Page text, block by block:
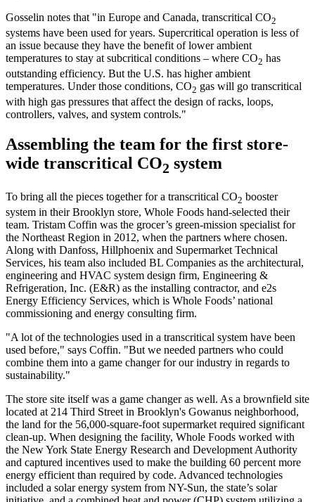
Gosselin notes that "in Europe and Canada, transcritical CO2
systems have been used for years. Supercritical operation is less of
an issue because they have the benefit of lower ambient
temperatures to stay at subcritical conditions – where CO2 has
outstanding efficiency. But the U.S. has higher ambient
temperatures. Under those conditions, CO2 gas will go transcritical
with high gas pressures that affect the design of racks, loops,
controllers, valves, and system controls."
Assembling the team for the first store-
wide transcritical CO2 system
To bring all the pieces together for a transcritical CO2 booster
system in their Brooklyn store, Whole Foods hand-selected their
team. Tristam Coffin was the grocer’s green-mission specialist for
the Northeast Region in 2012, when the partners where chosen.
Along with Danfoss, Hillphoenix and Supermarket Technical
Services, his team also included BL Companies as the architectural,
engineering and HVAC system design firm, Engineering &
Refrigeration, Inc. (E&R) as the installing contractor, and e2s
Energy Efficiency Services, which is Whole Foods’ national
commissioning and energy consulting firm.
"A lot of the technologies used in a transcritical system have been
used before," says Coffin. "But we needed partners who could
combine them into a game changer for our industry in regards to
sustainability."
The store site itself was a game changer as well. As a brownfield site
located at 214 Third Street in Brooklyn's Gowanus neighborhood,
the land for the 56,000-square-foot supermarket required significant
clean-up. When designing the facility, Whole Foods worked with
the New York State Energy Research and Development Authority
and captured incentives used to make the building 60 percent more
energy efficient than required by code. Advanced technologies
included a solar energy system from NY-Sun, the state’s solar